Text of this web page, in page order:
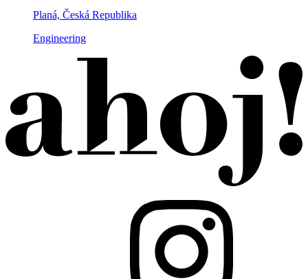
Planá, Česká Republika
Engineering